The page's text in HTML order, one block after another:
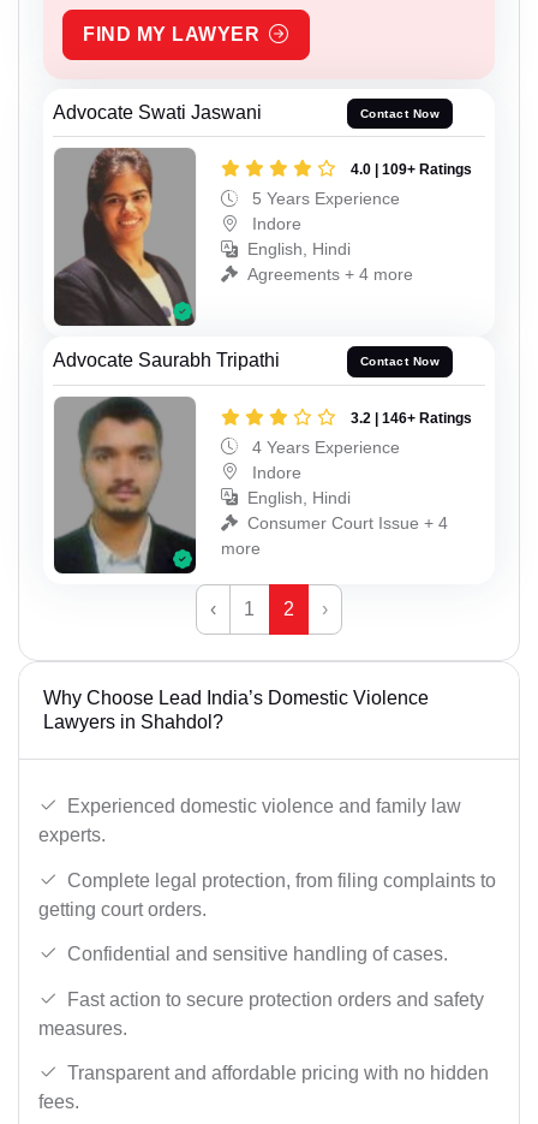
FIND MY LAWYER
Advocate Swati Jaswani Contact Now
4.0 | 109+ Ratings
5 Years Experience
Indore
English, Hindi
Agreements + 4 more
Advocate Saurabh Tripathi Contact Now
3.2 | 146+ Ratings
4 Years Experience
Indore
English, Hindi
Consumer Court Issue + 4
more
‹ 1 2 ›
Why Choose Lead India’s Domestic Violence
Lawyers in Shahdol?
Experienced domestic violence and family law
experts.
Complete legal protection, from filing complaints to
getting court orders.
Confidential and sensitive handling of cases.
Fast action to secure protection orders and safety
measures.
Transparent and affordable pricing with no hidden
fees.